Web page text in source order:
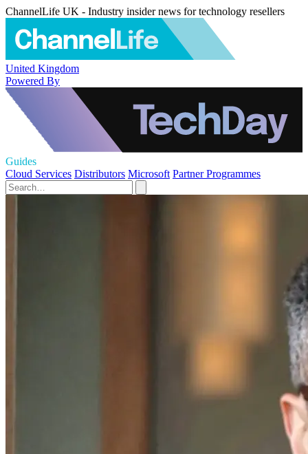
ChannelLife UK - Industry insider news for technology resellers
United Kingdom
Powered By
Guides
Cloud Services Distributors Microsoft Partner Programmes